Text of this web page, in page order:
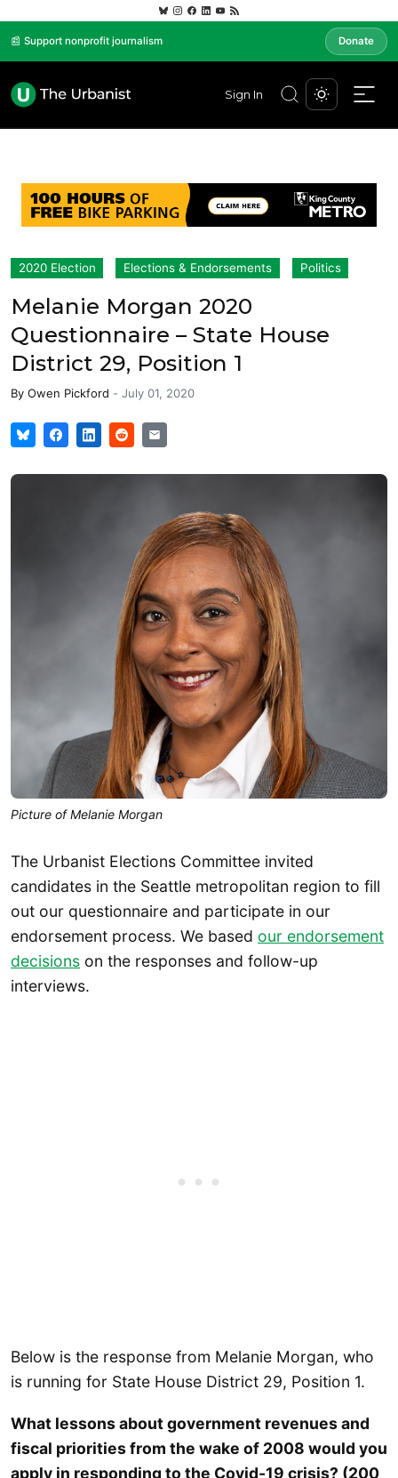
📰 Support nonprofit journalism Donate
Sign In
2020 Election Elections & Endorsements Politics
Melanie Morgan 2020
Questionnaire – State House
District 29, Position 1
By Owen Pickford - July 01, 2020
Picture of Melanie Morgan
The Urbanist Elections Committee invited
candidates in the Seattle metropolitan region to fill
out our questionnaire and participate in our
endorsement process. We based our endorsement
decisions on the responses and follow-up
interviews.
Below is the response from Melanie Morgan, who
is running for State House District 29, Position 1.
What lessons about government revenues and
fiscal priorities from the wake of 2008 would you
apply in responding to the Covid-19 crisis? (200